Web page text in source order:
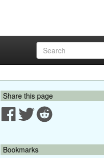
Share this page
Bookmarks